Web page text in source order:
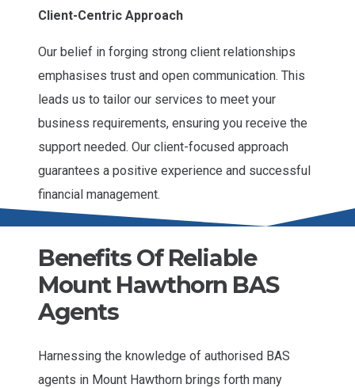
Client-Centric Approach
Our belief in forging strong client relationships
emphasises trust and open communication. This
leads us to tailor our services to meet your
business requirements, ensuring you receive the
support needed. Our client-focused approach
guarantees a positive experience and successful
financial management.
Benefits Of Reliable
Mount Hawthorn BAS
Agents
Harnessing the knowledge of authorised BAS
agents in Mount Hawthorn brings forth many